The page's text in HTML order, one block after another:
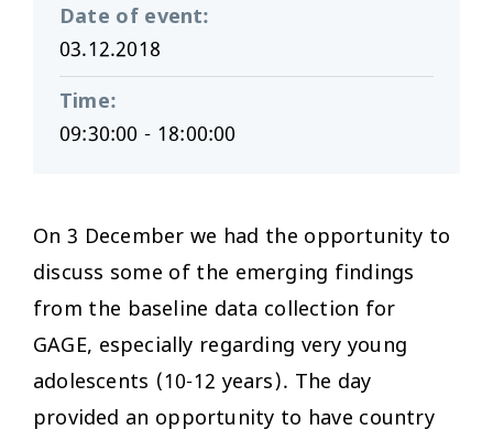
Date of event:
03.12.2018
Time:
09:30:00 - 18:00:00
On 3 December we had the opportunity to
discuss some of the emerging findings
from the baseline data collection for
GAGE, especially regarding very young
adolescents (10-12 years). The day
provided an opportunity to have country